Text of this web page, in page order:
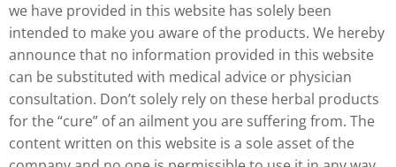
we have provided in this website has solely been
intended to make you aware of the products. We hereby
announce that no information provided in this website
can be substituted with medical advice or physician
consultation. Don’t solely rely on these herbal products
for the “cure” of an ailment you are suffering from. The
content written on this website is a sole asset of the